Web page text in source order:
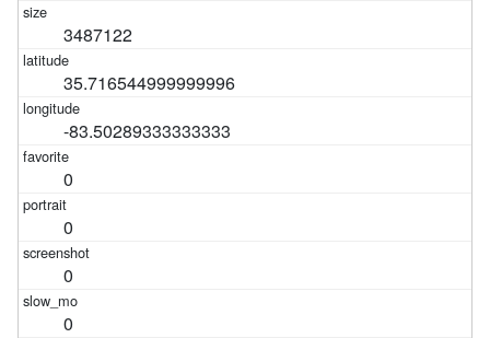
3487122
35.716544999999996
-83.50289333333333
0
0
0
0